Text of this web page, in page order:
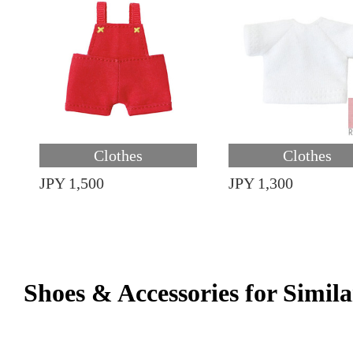
Clothes
JPY 1,500
Clothes
JPY 1,300
Shoes & Accessories for